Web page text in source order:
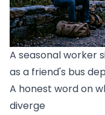
A seasonal worker
as a friend's bus
A honest word on
diverge